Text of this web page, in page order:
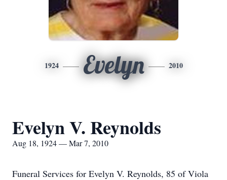
1924 Evelyn 2010
Evelyn V. Reynolds
Aug 18, 1924 — Mar 7, 2010
Funeral Services for Evelyn V. Reynolds, 85 of Viola